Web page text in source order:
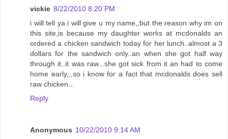
vickie 8/22/2010 8:20 PM
i will tell ya i will give u my name,,but the reason why im on
this site,is because my daughter works at mcdonalds an
ordered a chicken sandwich today for her lunch..almost a 3
dollars for the sandwich only..an when she got half way
through it..it was raw...she got sick from it an had to come
home early,,,so i know for a fact that mcdonalds does sell
raw chicken...
Reply
Anonymous 10/22/2010 9:14 AM